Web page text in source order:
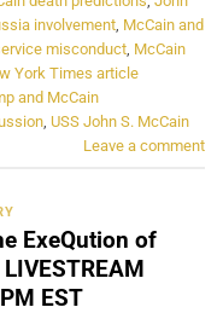
involvement McCain and
misconduct McCain
York Times article
and McCain
USS John S. McCain
Leave a comment
ExeQution of
EST